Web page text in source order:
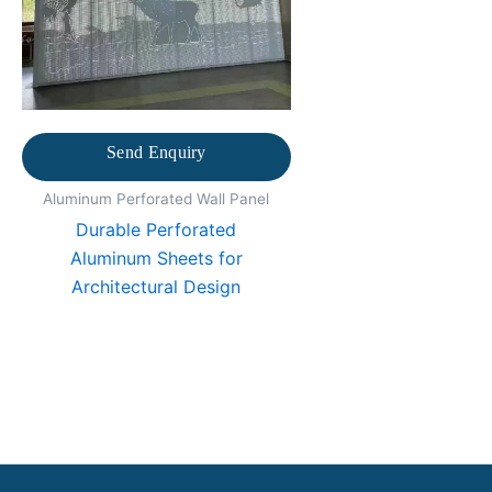
Send Enquiry
Aluminum Perforated Wall Panel
Durable Perforated
Aluminum Sheets for
Architectural Design